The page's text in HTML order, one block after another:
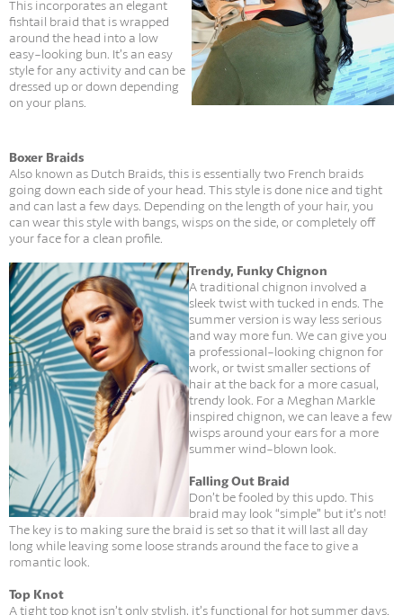
This incorporates an elegant
fishtail braid that is wrapped
around the head into a low
easy-looking bun. It’s an easy
style for any activity and can be
dressed up or down depending
on your plans.
Boxer Braids
Also known as Dutch Braids, this is essentially two French braids
going down each side of your head. This style is done nice and tight
and can last a few days. Depending on the length of your hair, you
can wear this style with bangs, wisps on the side, or completely off
your face for a clean profile.
Trendy, Funky Chignon
A traditional chignon involved a
sleek twist with tucked in ends. The
summer version is way less serious
and way more fun. We can give you
a professional-looking chignon for
work, or twist smaller sections of
hair at the back for a more casual,
trendy look. For a Meghan Markle
inspired chignon, we can leave a few
wisps around your ears for a more
summer wind-blown look.
Falling Out Braid
Don’t be fooled by this updo. This
braid may look “simple” but it’s not!
The key is to making sure the braid is set so that it will last all day
long while leaving some loose strands around the face to give a
romantic look.
Top Knot
A tight top knot isn’t only stylish, it’s functional for hot summer days.